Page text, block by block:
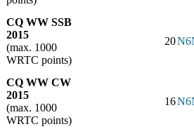
CQ WW SSB
2015
(max. 1000
WRTC points)
20
CQ WW CW
2015
(max. 1000
WRTC points)
16